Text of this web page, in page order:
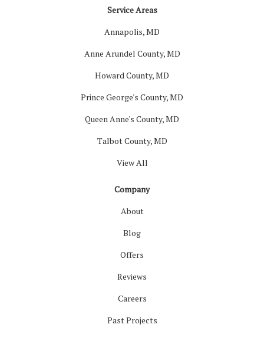
Service Areas
Annapolis, MD
Anne Arundel County, MD
Howard County, MD
Prince George's County, MD
Queen Anne's County, MD
Talbot County, MD
View All
Company
About
Blog
Offers
Reviews
Careers
Past Projects